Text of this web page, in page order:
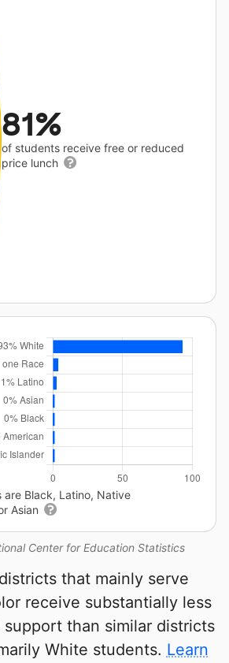
81%
of students receive free or reduced
price lunch
Center for Education Statistics
are Black, Latino, Native
Asian
that mainly serve
receive substantially less
than similar districts
White students. Learn